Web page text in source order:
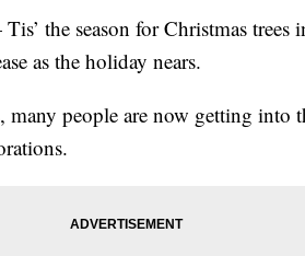
the season for Christmas trees
as the holiday nears.
people are now getting into